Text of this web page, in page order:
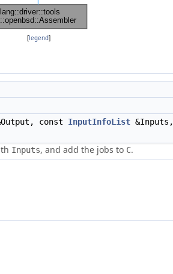
[legend]
const InputInfoList
Inputs, and add the jobs to C.